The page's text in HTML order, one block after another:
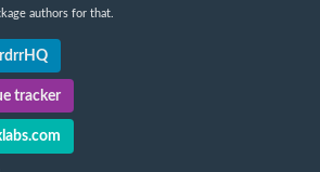
authors for that.
tracker